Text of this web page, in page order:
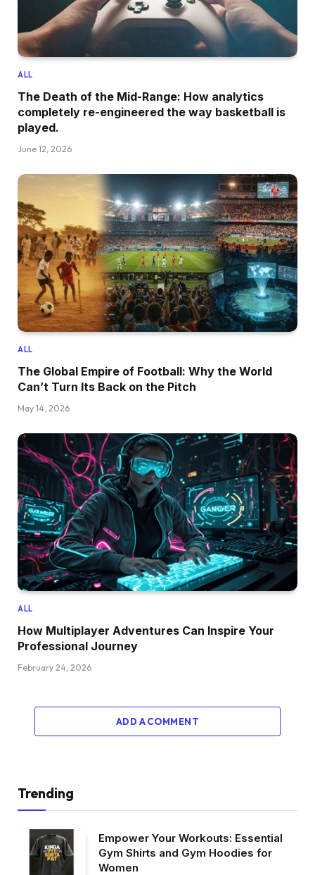
ALL
The Death of the Mid-Range: How analytics
completely re-engineered the way basketball is
played.
June 12, 2026
ALL
The Global Empire of Football: Why the World
Can’t Turn Its Back on the Pitch
May 14, 2026
ALL
How Multiplayer Adventures Can Inspire Your
Professional Journey
February 24, 2026
ADD A COMMENT
Trending
Empower Your Workouts: Essential
Gym Shirts and Gym Hoodies for
Women